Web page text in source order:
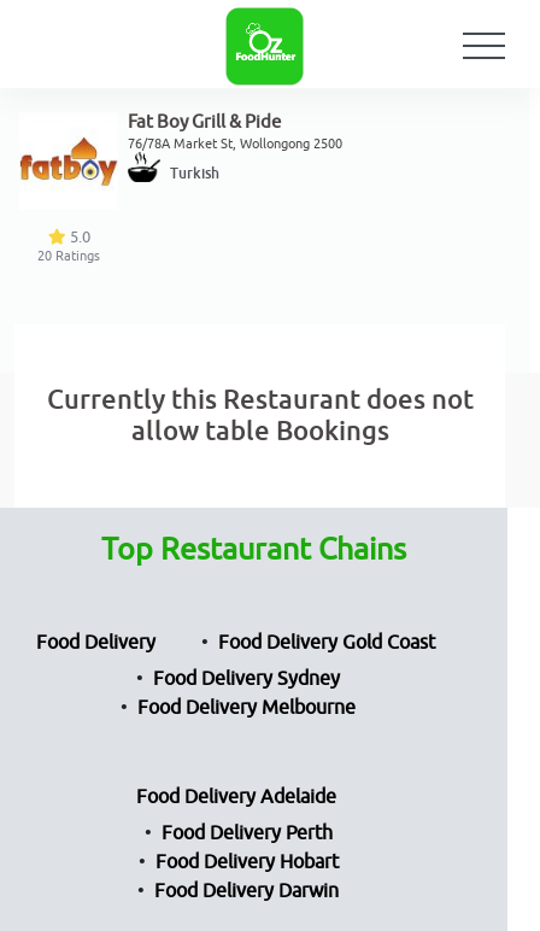
5.0
20 Ratings
Fat Boy Grill & Pide
76/78A Market St, Wollongong 2500
Turkish
Currently this Restaurant does not
allow table Bookings
Top Restaurant Chains
Food Delivery
Food Delivery Gold Coast
Food Delivery Sydney
Food Delivery Melbourne
Food Delivery Adelaide
Food Delivery Perth
Food Delivery Hobart
Food Delivery Darwin